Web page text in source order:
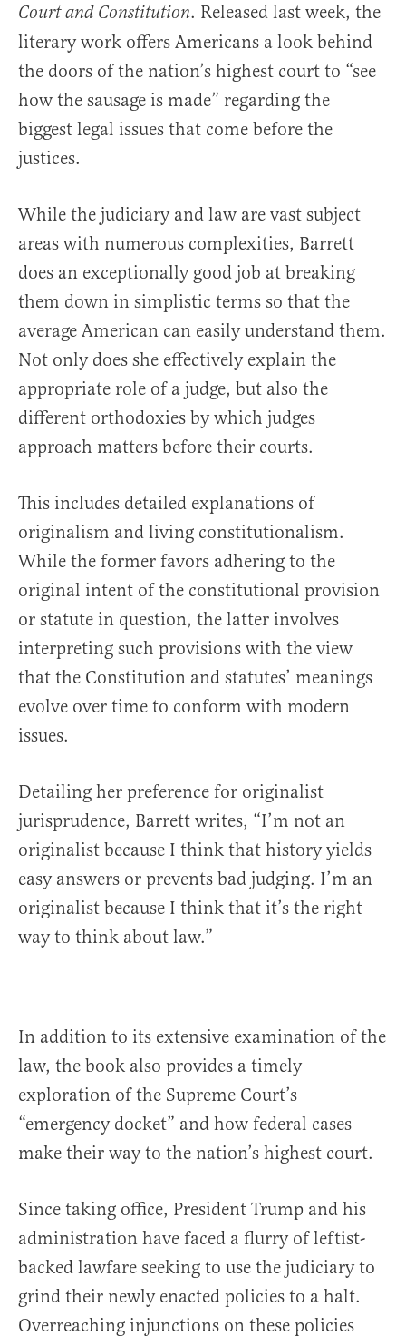
Court and Constitution. Released last week, the
literary work offers Americans a look behind
the doors of the nation’s highest court to “see
how the sausage is made” regarding the
biggest legal issues that come before the
justices.
While the judiciary and law are vast subject
areas with numerous complexities, Barrett
does an exceptionally good job at breaking
them down in simplistic terms so that the
average American can easily understand them.
Not only does she effectively explain the
appropriate role of a judge, but also the
different orthodoxies by which judges
approach matters before their courts.
This includes detailed explanations of
originalism and living constitutionalism.
While the former favors adhering to the
original intent of the constitutional provision
or statute in question, the latter involves
interpreting such provisions with the view
that the Constitution and statutes’ meanings
evolve over time to conform with modern
issues.
Detailing her preference for originalist
jurisprudence, Barrett writes, “I’m not an
originalist because I think that history yields
easy answers or prevents bad judging. I’m an
originalist because I think that it’s the right
way to think about law.”
In addition to its extensive examination of the
law, the book also provides a timely
exploration of the Supreme Court’s
“emergency docket” and how federal cases
make their way to the nation’s highest court.
Since taking office, President Trump and his
administration have faced a flurry of leftist-
backed lawfare seeking to use the judiciary to
grind their newly enacted policies to a halt.
Overreaching injunctions on these policies